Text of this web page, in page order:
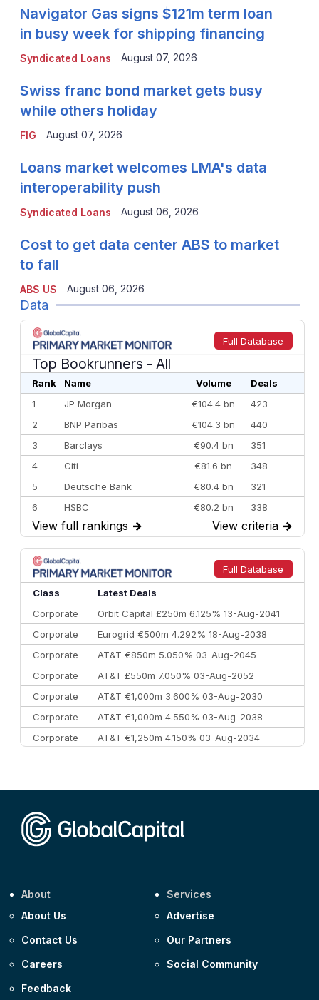
Syndicated Loans
Navigator Gas signs $121m term loan
in busy week for shipping financing
August 07, 2026
FIG
Swiss franc bond market gets busy
while others holiday
August 07, 2026
Syndicated Loans
Loans market welcomes LMA's data
interoperability push
August 06, 2026
ABS US
Cost to get data center ABS to market
to fall
August 06, 2026
Data
Full Database
Top Bookrunners - All
Rank Name Volume
Deals
1
JP Morgan €104.4 bn
423
2
BNP Paribas €104.3 bn
440
3
Barclays €90.4 bn
351
4
Citi €81.6 bn
348
5
Deutsche Bank €80.4 bn
321
6
HSBC €80.2 bn
338
7
BofA Securities €77.4 bn
301
8
Goldman Sachs €73.3 bn
262
9
Credit Agricole CIB €66.1 bn
322
10
Morgan Stanley
View full rankings → View criteria →
Full Database
Class
Latest Deals
Corporate
Orbit Capital £250m 6.125% 13-Aug-2041
Corporate
Eurogrid €500m 4.292% 18-Aug-2038
Corporate
AT&T €850m 5.050% 03-Aug-2045
Corporate
AT&T £550m 7.050% 03-Aug-2052
Corporate
AT&T €1,000m 3.600% 03-Aug-2030
Corporate
AT&T €1,000m 4.550% 03-Aug-2038
Corporate
AT&T €1,250m 4.150% 03-Aug-2034
About
About Us
Contact Us
Careers
Feedback
Services
Advertise
Our Partners
Social Community